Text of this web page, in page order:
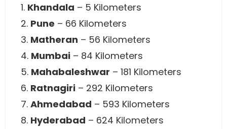
1. Khandala – 5 Kilometers
2. Pune – 66 Kilometers
3. Matheran – 56 Kilometers
4. Mumbai – 84 Kilometers
5. Mahabaleshwar – 181 Kilometers
6. Ratnagiri – 292 Kilometers
7. Ahmedabad – 593 Kilometers
8. Hyderabad – 624 Kilometers